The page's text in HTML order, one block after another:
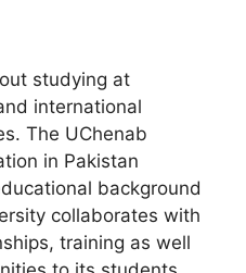
studying at
international
The UChenab
in Pakistan
background
collaborates with
training as well